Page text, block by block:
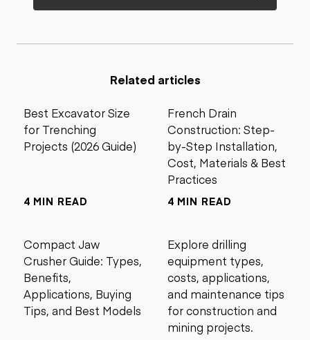
Related articles
Best Excavator Size
for Trenching
Projects (2026 Guide)
4 MIN READ
French Drain
Construction: Step-
by-Step Installation,
Cost, Materials & Best
Practices
4 MIN READ
Compact Jaw
Crusher Guide: Types,
Benefits,
Applications, Buying
Tips, and Best Models
Explore drilling
equipment types,
costs, applications,
and maintenance tips
for construction and
mining projects.